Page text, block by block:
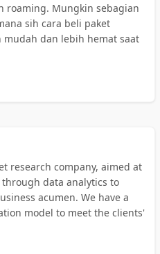
roaming. Mungkin sebagian
sih cara beli paket
mudah dan lebih hemat saat
research company, aimed at
data analytics to
acumen. We have a
model to meet the clients'